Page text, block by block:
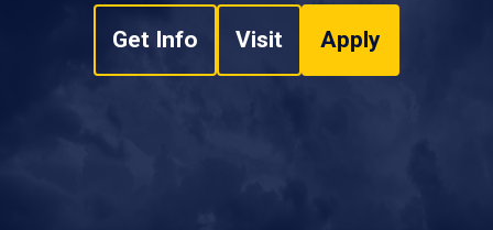
Get Info Visit Apply